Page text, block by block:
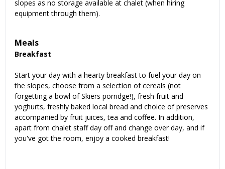
slopes as no storage available at chalet (when hiring
equipment through them).
Meals
Breakfast
Start your day with a hearty breakfast to fuel your day on
the slopes, choose from a selection of cereals (not
forgetting a bowl of Skiers porridge!), fresh fruit and
yoghurts, freshly baked local bread and choice of preserves
accompanied by fruit juices, tea and coffee. In addition,
apart from chalet staff day off and change over day, and if
you've got the room, enjoy a cooked breakfast!